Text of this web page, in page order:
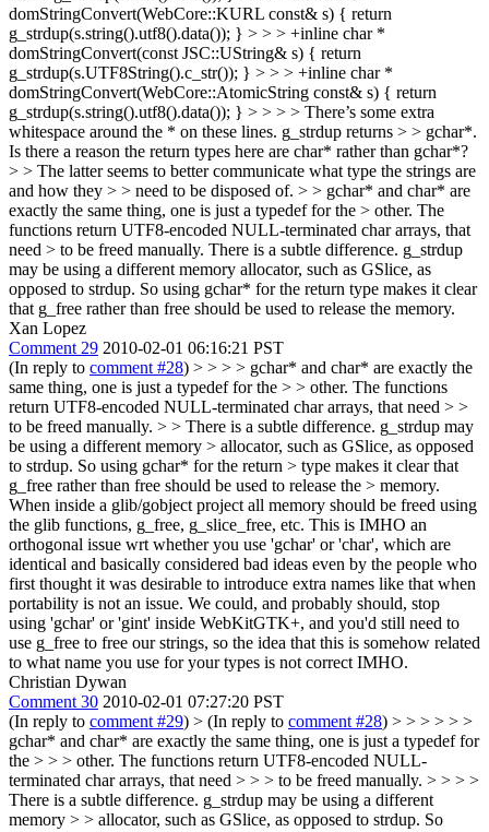
domStringConvert(WebCore::KURL const& s) { return
g_strdup(s.string().utf8().data()); } > > > +inline char *
domStringConvert(const JSC::UString& s) { return
g_strdup(s.UTF8String().c_str()); } > > > +inline char *
domStringConvert(WebCore::AtomicString const& s) { return
g_strdup(s.string().utf8().data()); } > > > > There’s some extra
whitespace around the * on these lines. g_strdup returns > > gchar*.
Is there a reason the return types here are char* rather than gchar*?
> > The latter seems to better communicate what type the strings are
and how they > > need to be disposed of. > > gchar* and char* are
exactly the same thing, one is just a typedef for the > other. The
functions return UTF8-encoded NULL-terminated char arrays, that
need > to be freed manually. There is a subtle difference. g_strdup
may be using a different memory allocator, such as GSlice, as
opposed to strdup. So using gchar* for the return type makes it clear
that g_free rather than free should be used to release the memory.
Xan Lopez
Comment 29 2010-02-01 06:16:21 PST
(In reply to comment #28) > > > > gchar* and char* are exactly the
same thing, one is just a typedef for the > > other. The functions
return UTF8-encoded NULL-terminated char arrays, that need > >
to be freed manually. > > There is a subtle difference. g_strdup may
be using a different memory > allocator, such as GSlice, as opposed
to strdup. So using gchar* for the return > type makes it clear that
g_free rather than free should be used to release the > memory.
When inside a glib/gobject project all memory should be freed using
the glib functions, g_free, g_slice_free, etc. This is IMHO an
orthogonal issue wrt whether you use 'gchar' or 'char', which are
identical and basically considered bad ideas even by the people who
first thought it was desirable to introduce extra names like that when
portability is not an issue. We could, and probably should, stop
using 'gchar' or 'gint' inside WebKitGTK+, and you'd still need to
use g_free to free our strings, so the idea that this is somehow related
to what name you use for your types is not correct IMHO.
Christian Dywan
Comment 30 2010-02-01 07:27:20 PST
(In reply to comment #29) > (In reply to comment #28) > > > > > >
gchar* and char* are exactly the same thing, one is just a typedef for
the > > > other. The functions return UTF8-encoded NULL-
terminated char arrays, that need > > > to be freed manually. > > > >
There is a subtle difference. g_strdup may be using a different
memory > > allocator, such as GSlice, as opposed to strdup. So